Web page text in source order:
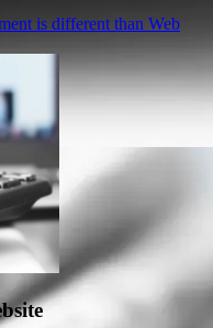
is different than Web